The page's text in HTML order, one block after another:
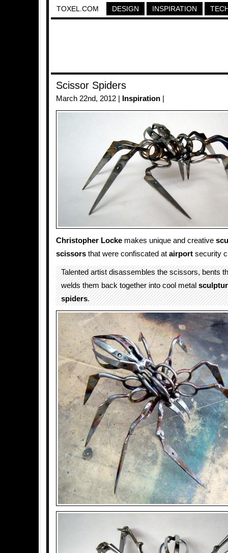
TOXEL.COM DESIGN INSPIRATION
Scissor Spiders
March 22nd, 2012 | Inspiration
Christopher Locke makes unique and creative
scissors that were confiscated at airport security
Talented artist disassembles the scissors, bents
welds them back together into cool metal
spiders.